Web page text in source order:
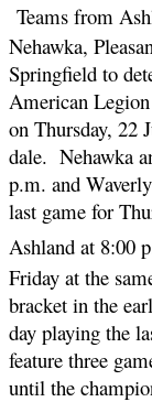
Teams from
Nehawka,
Springfield to
American
on Thursday, 22
dale. Nehawka
p.m. and
last game for
Ashland at 8:00
Friday at the
bracket in the
day playing the
feature three
until the